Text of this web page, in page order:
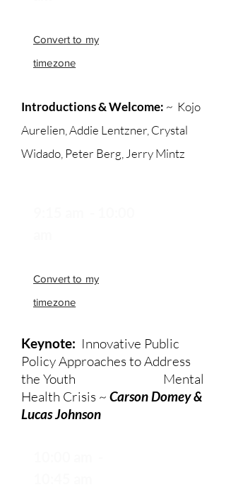
Convert to my
timezone
Introductions & Welcome: ~ Kojo
Aurelien, Addie Lentzner, Crystal
Widado, Peter Berg, Jerry Mintz
Convert to my
timezone
Keynote: Innovative Public
Policy Approaches to Address
the Youth Mental
Health Crisis ~ Carson Domey &
Lucas Johnson